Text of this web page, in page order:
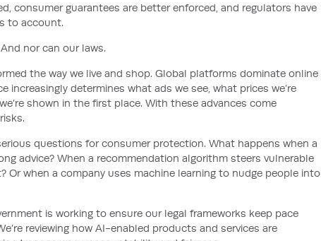
consumer guarantees are better enforced, and regulators have
to account.
nor can our laws.
the way we live and shop. Global platforms dominate online
increasingly determines what ads we see, what prices we’re
shown in the first place. With these advances come
questions for consumer protection. What happens when a
advice? When a recommendation algorithm steers vulnerable
Or when a company uses machine learning to nudge people into
is working to ensure our legal frameworks keep pace
reviewing how AI-enabled products and services are